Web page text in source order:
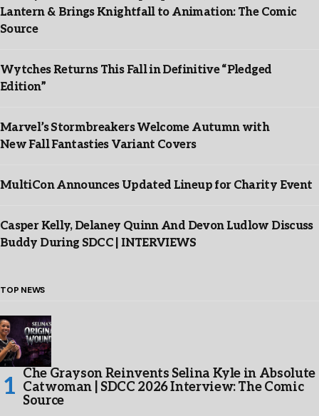
Lantern & Brings Knightfall to Animation: The Comic
Source
Wytches Returns This Fall in Definitive “Pledged
Edition”
Marvel’s Stormbreakers Welcome Autumn with
New Fall Fantasties Variant Covers
MultiCon Announces Updated Lineup for Charity Event
Casper Kelly, Delaney Quinn And Devon Ludlow Discuss
Buddy During SDCC | INTERVIEWS
TOP NEWS
Che Grayson Reinvents Selina Kyle in Absolute
Catwoman | SDCC 2026 Interview: The Comic
Source